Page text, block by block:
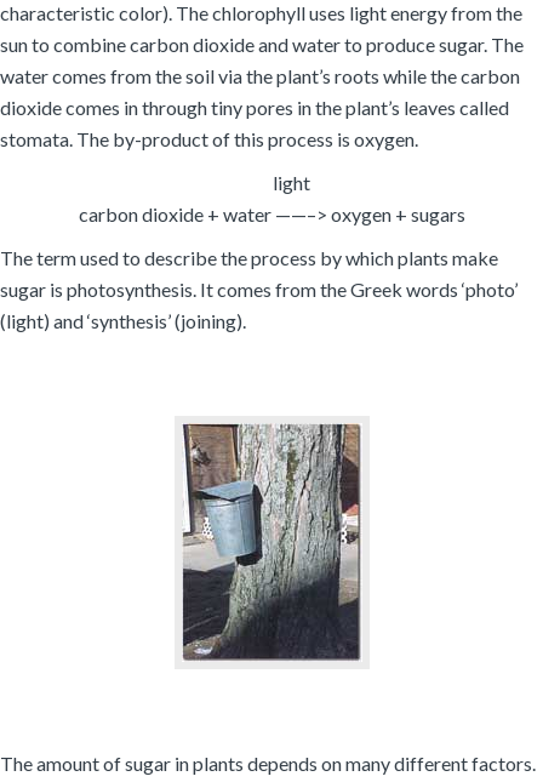
characteristic color). The chlorophyll uses light energy from the
sun to combine carbon dioxide and water to produce sugar. The
water comes from the soil via the plant’s roots while the carbon
dioxide comes in through tiny pores in the plant’s leaves called
stomata. The by-product of this process is oxygen.
light
carbon dioxide + water ——–> oxygen + sugars
The term used to describe the process by which plants make
sugar is photosynthesis. It comes from the Greek words ‘photo’
(light) and ‘synthesis’ (joining).
The amount of sugar in plants depends on many different factors.